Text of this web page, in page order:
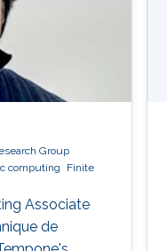
Group
computing
Finite
​Associate
de